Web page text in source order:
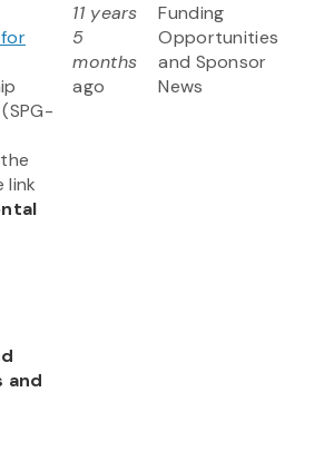
link
and
11 years
5
months
ago
Funding
Opportunities
and Sponsor
News